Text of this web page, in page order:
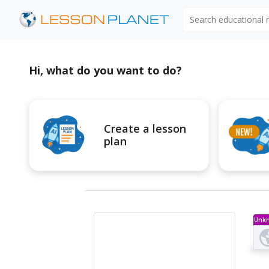
Hi, what do you want to do?
Create a lesson
plan